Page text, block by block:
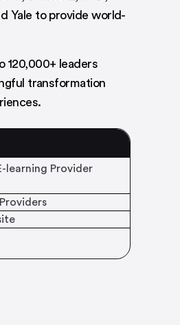
Yale to provide world-
120,000+ leaders
transformation
learning Provider